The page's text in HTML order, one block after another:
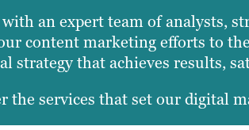
an expert team of analysts,
content marketing efforts to
strategy that achieves results,
the services that set our digital